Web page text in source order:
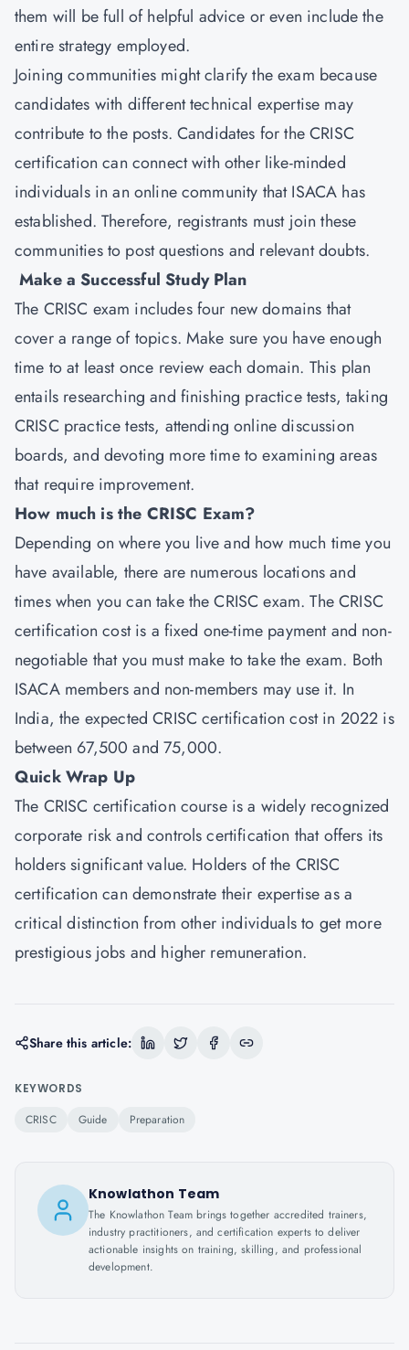
them will be full of helpful advice or even include the
entire strategy employed.
Joining communities might clarify the exam because
candidates with different technical expertise may
contribute to the posts. Candidates for the CRISC
certification can connect with other like-minded
individuals in an online community that ISACA has
established. Therefore, registrants must join these
communities to post questions and relevant doubts.
Make a Successful Study Plan
The CRISC exam includes four new domains that
cover a range of topics. Make sure you have enough
time to at least once review each domain. This plan
entails researching and finishing practice tests, taking
CRISC practice tests, attending online discussion
boards, and devoting more time to examining areas
that require improvement.
How much is the CRISC Exam?
Depending on where you live and how much time you
have available, there are numerous locations and
times when you can take the CRISC exam. The CRISC
certification cost is a fixed one-time payment and non-
negotiable that you must make to take the exam. Both
ISACA members and non-members may use it. In
India, the expected CRISC certification cost in 2022 is
between 67,500 and 75,000.
Quick Wrap Up
The CRISC certification course is a widely recognized
corporate risk and controls certification that offers its
holders significant value. Holders of the CRISC
certification can demonstrate their expertise as a
critical distinction from other individuals to get more
prestigious jobs and higher remuneration.
Share this article:
KEYWORDS
CRISC Guide Preparation
Knowlathon Team
The Knowlathon Team brings together accredited trainers,
industry practitioners, and certification experts to deliver
actionable insights on training, skilling, and professional
development.